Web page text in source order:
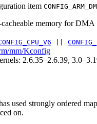
item
memory for DMA
mm/Kconfig
2.6.35–2.6.39,
used strongly ordered
on.